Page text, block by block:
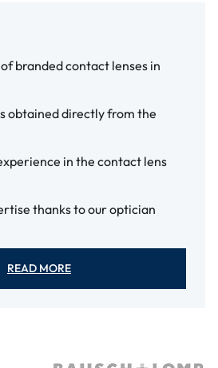
branded contact lenses in
obtained directly from the
in the contact lens
thanks to our optician
READ MORE